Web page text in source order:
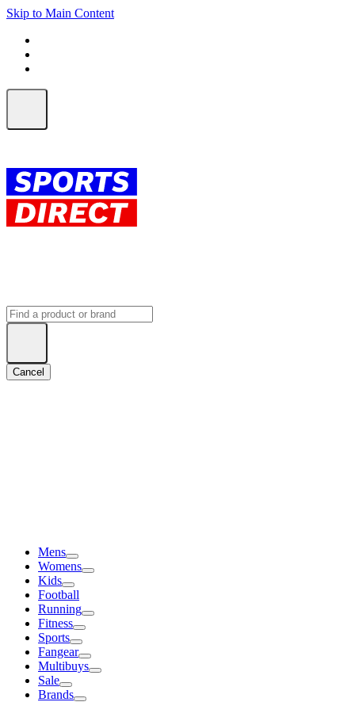
Skip to Main Content
Cancel
Mens
Womens
Kids
Football
Running
Fitness
Sports
Fangear
Multibuys
Sale
Brands